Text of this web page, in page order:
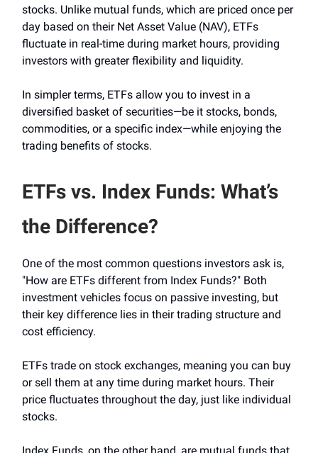
stocks. Unlike mutual funds, which are priced once per
day based on their Net Asset Value (NAV), ETFs
fluctuate in real-time during market hours, providing
investors with greater flexibility and liquidity.
In simpler terms, ETFs allow you to invest in a
diversified basket of securities—be it stocks, bonds,
commodities, or a specific index—while enjoying the
trading benefits of stocks.
ETFs vs. Index Funds: What’s
the Difference?
One of the most common questions investors ask is,
"How are ETFs different from Index Funds?" Both
investment vehicles focus on passive investing, but
their key difference lies in their trading structure and
cost efficiency.
ETFs trade on stock exchanges, meaning you can buy
or sell them at any time during market hours. Their
price fluctuates throughout the day, just like individual
stocks.